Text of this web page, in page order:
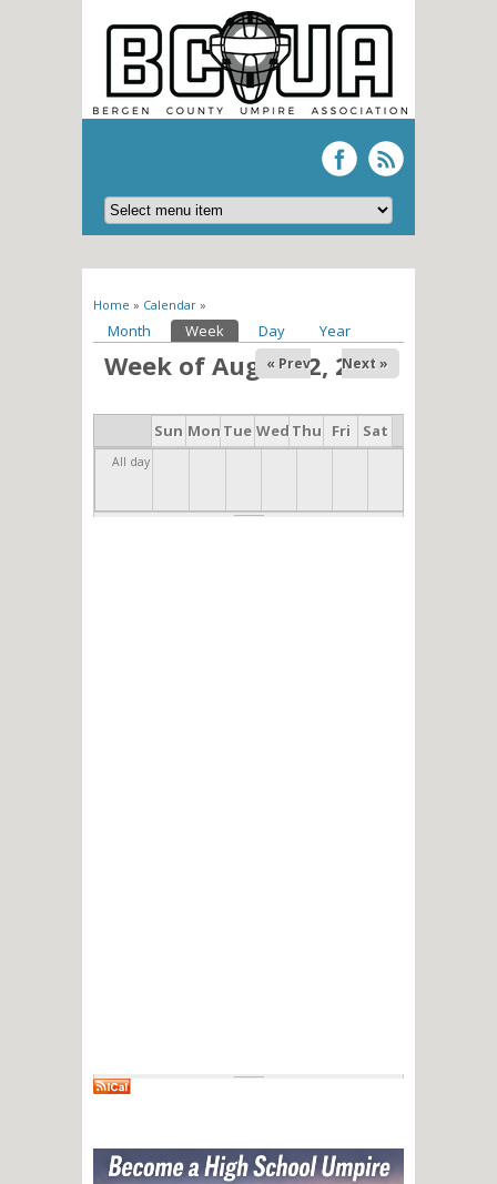
You are here
Home » Calendar »
Primary tabs
Month Week (active tab)
Day Year
Week of August 2, 2026
« Prev Next »
Sun MonTue WedThu Fri Sat
All day